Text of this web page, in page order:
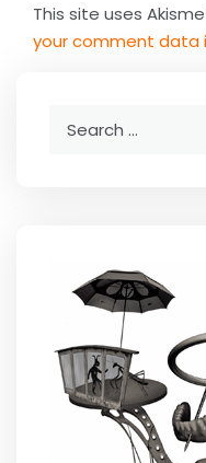
This site uses
your comment data